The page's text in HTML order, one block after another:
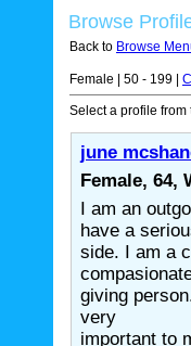
Browse
Back to Browse
Female | 50 - 199 |
Select a profile from
june
Female, 64,
I am an
have a
side. I am a
giving
very
important to